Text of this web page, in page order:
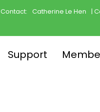
Contact: Catherine Le Hen |
Support